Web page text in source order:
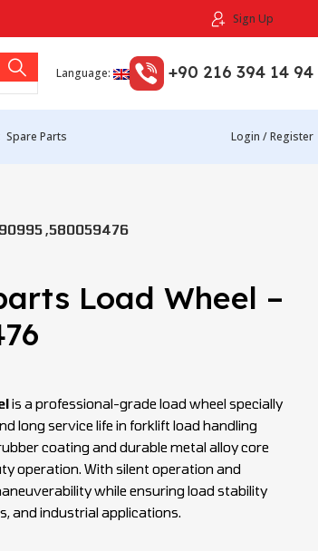
Sign Up
Language: +90 216 394 14 94
Spare Parts Login / Register
,580059476
Load Wheel –
is a professional-grade load wheel specially
long service life in forklift load handling
coating and durable metal alloy core
operation. With silent operation and
while ensuring load stability
and industrial applications.